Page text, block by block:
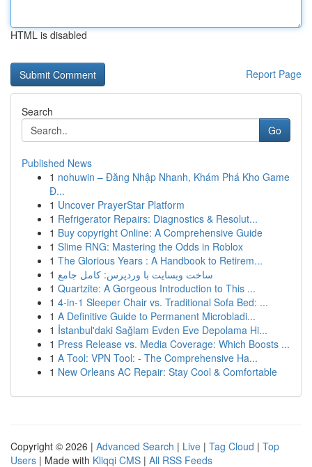
HTML is disabled
Report Page
Search
Go
Published News
1 nohuwin – Đăng Nhập Nhanh, Khám Phá Kho Game
Đ...
1 Uncover PrayerStar Platform
1 Refrigerator Repairs: Diagnostics & Resolut...
1 Buy copyright Online: A Comprehensive Guide
1 Slime RNG: Mastering the Odds in Roblox
1 The Glorious Years : A Handbook to Retirem...
1 ساخت وبسایت با وردپرس: کامل جامع
1 Quartzite: A Gorgeous Introduction to This ...
1 4-in-1 Sleeper Chair vs. Traditional Sofa Bed: ...
1 A Definitive Guide to Permanent Microbladi...
1 İstanbul'daki Sağlam Evden Eve Depolama Hi...
1 Press Release vs. Media Coverage: Which Boosts ...
1 A Tool: VPN Tool: - The Comprehensive Ha...
1 New Orleans AC Repair: Stay Cool & Comfortable
Copyright © 2026 | Advanced Search | Live | Tag Cloud | Top
Users | Made with Kliqqi CMS | All RSS Feeds